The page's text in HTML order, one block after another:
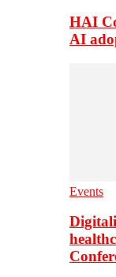
HAI
AI
Events